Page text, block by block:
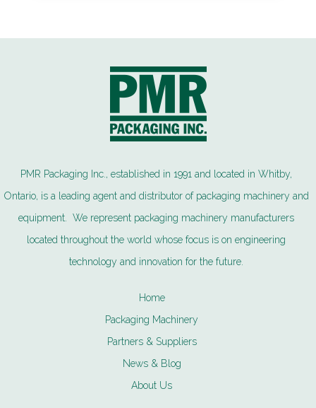
PMR Packaging Inc., established in 1991 and located in Whitby,
Ontario, is a leading agent and distributor of packaging machinery and
equipment. We represent packaging machinery manufacturers
located throughout the world whose focus is on engineering
technology and innovation for the future.
Home
Packaging Machinery
Partners & Suppliers
News & Blog
About Us